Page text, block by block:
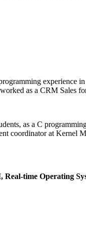
experience
as a CRM Sales
as a C
coordinator at Kernel
time Operating